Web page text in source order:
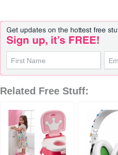
Related Free Stuff: